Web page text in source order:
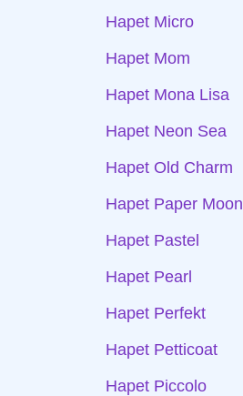
Hapet Micro
Hapet Mom
Hapet Mona Lisa
Hapet Neon Sea
Hapet Old Charm
Hapet Paper Moon
Hapet Pastel
Hapet Pearl
Hapet Perfekt
Hapet Petticoat
Hapet Piccolo